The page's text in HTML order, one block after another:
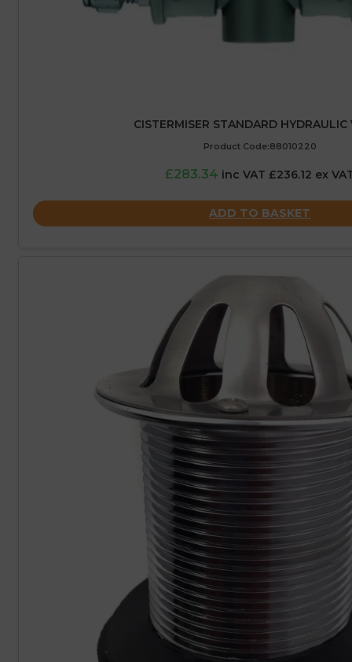
CISTERMISER STANDARD HYDRAULIC
Product Code:88010220
£283.34 inc VAT £236.12 ex
ADD TO BASKET